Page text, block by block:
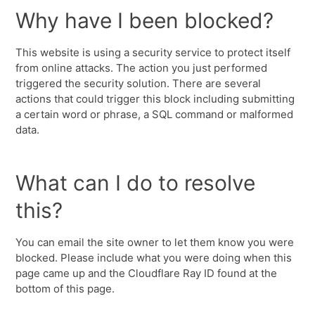
Why have I been blocked?
This website is using a security service to protect itself
from online attacks. The action you just performed
triggered the security solution. There are several
actions that could trigger this block including submitting
a certain word or phrase, a SQL command or malformed
data.
What can I do to resolve
this?
You can email the site owner to let them know you were
blocked. Please include what you were doing when this
page came up and the Cloudflare Ray ID found at the
bottom of this page.